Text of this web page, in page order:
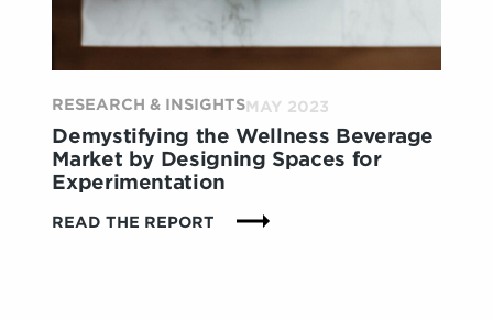
RESEARCH & INSIGHTSMAY 2023
Demystifying the Wellness Beverage
Market by Designing Spaces for
Experimentation
READ THE REPORT